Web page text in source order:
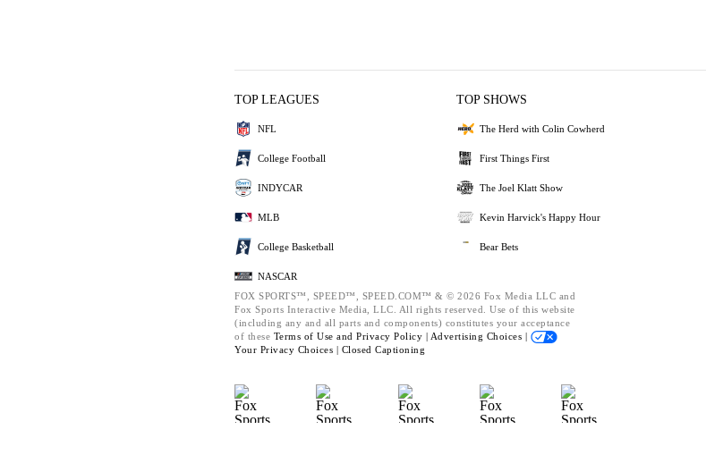
TOP LEAGUES
NFL
College Football
INDYCAR
MLB
College Basketball
NASCAR
TOP SHOWS
The Herd with Colin Cowherd
First Things First
The Joel Klatt Show
Kevin Harvick's Happy Hour
Bear Bets
FOX SPORTS™, SPEED™, SPEED.COM™ & © 2026 Fox Media LLC and
Fox Sports Interactive Media, LLC. All rights reserved. Use of this website
(including any and all parts and components) constitutes your acceptance
of these Terms of Use and Privacy Policy | Advertising Choices |
Your Privacy Choices | Closed Captioning